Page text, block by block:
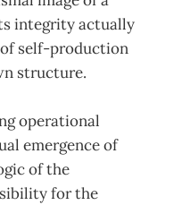
integrity actually
of self-production
structure.
operational
emergence of
of the
for the